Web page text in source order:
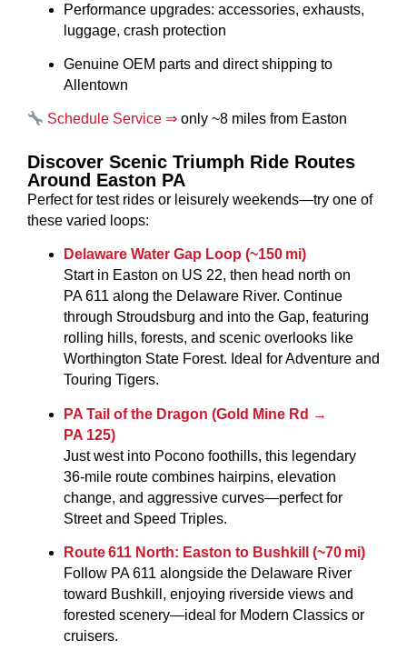
Performance upgrades: accessories, exhausts,
luggage, crash protection
Genuine OEM parts and direct shipping to
Allentown
Schedule Service ⇒ only ~8 miles from Easton
Discover Scenic Triumph Ride Routes
Around Easton PA
Perfect for test rides or leisurely weekends—try one of
these varied loops:
Delaware Water Gap Loop (~150 mi)
Start in Easton on US 22, then head north on
PA 611 along the Delaware River. Continue
through Stroudsburg and into the Gap, featuring
rolling hills, forests, and scenic overlooks like
Worthington State Forest. Ideal for Adventure and
Touring Tigers.
PA Tail of the Dragon (Gold Mine Rd →
PA 125)
Just west into Pocono foothills, this legendary
36-mile route combines hairpins, elevation
change, and aggressive curves—perfect for
Street and Speed Triples.
Route 611 North: Easton to Bushkill (~70 mi)
Follow PA 611 alongside the Delaware River
toward Bushkill, enjoying riverside views and
forested scenery—ideal for Modern Classics or
cruisers.